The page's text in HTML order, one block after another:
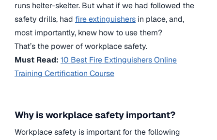
runs helter-skelter. But what if we had followed the
safety drills, had fire extinguishers in place, and,
most importantly, knew how to use them?
That’s the power of workplace safety.
Must Read: 10 Best Fire Extinguishers Online
Training Certification Course
Why is workplace safety important?
Workplace safety is important for the following